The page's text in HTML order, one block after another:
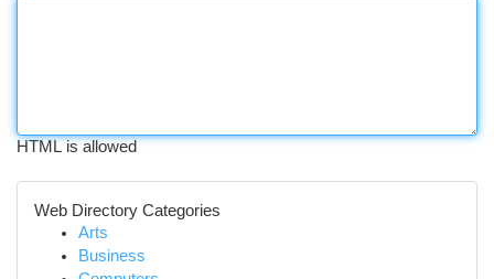
HTML is allowed
Web Directory Categories
Arts
Business